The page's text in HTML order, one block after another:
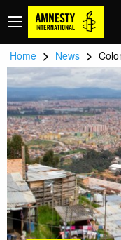
Home > News >